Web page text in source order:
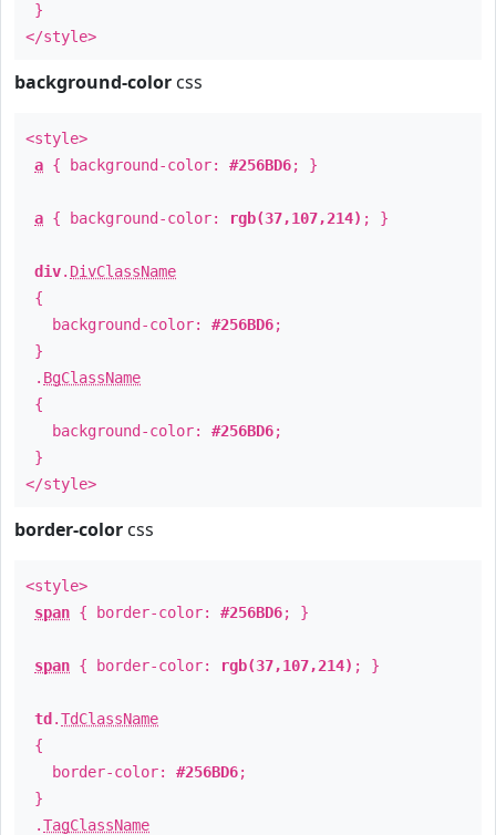
}
</style>
background-color css
<style>
a { background-color: #256BD6; }
a { background-color: rgb(37,107,214) ; }
div. DivClassName
{
background-color: #256BD6;
}
. BgClassName
{
background-color: #256BD6;
}
</style>
border-color css
<style>
span { border-color: #256BD6; }
span { border-color: rgb(37,107,214) ; }
td .TdClassName
{
border-color: #256BD6;
}
.TagClassName